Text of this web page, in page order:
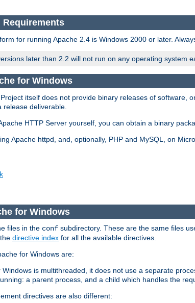
Requirements
for running Apache 2.4 is Windows 2000 or later.
later than 2.2 will not run on any operating system
for Windows
itself does not provide binary releases of software,
deliverable.
HTTP Server yourself, you can obtain a binary
Apache httpd, and, optionally, PHP and MySQL, on
for Windows
files in the conf subdirectory. These are the same files
directive index for all the available directives.
for Windows are:
Windows is multithreaded, it does not use a separate
a parent process, and a child which handles the
directives are also different: